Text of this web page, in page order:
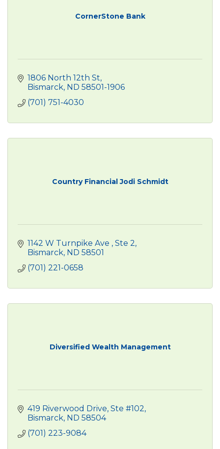
CornerStone Bank
1806 North 12th St
Bismarck ND 58501-1906
(701) 751-4030
Country Financial Jodi Schmidt
1142 W Turnpike Ave
Ste 2
Bismarck ND 58501
(701) 221-0658
Diversified Wealth Management
419 Riverwood Drive, Ste #102
Bismarck ND 58504
(701) 223-9084